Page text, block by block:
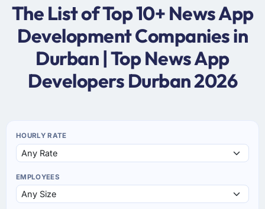
The List of Top 10+ News App
Development Companies in
Durban | Top News App
Developers Durban 2026
HOURLY RATE
EMPLOYEES